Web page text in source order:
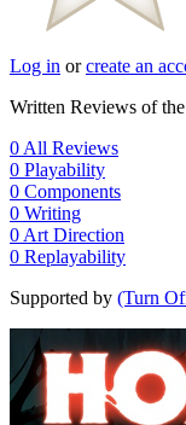
Log in orcreate an
Written Reviews of
0 All Reviews
0 Playability
0 Components
0 Writing
0 Art Direction
0 Replayability
Supported by (Turn